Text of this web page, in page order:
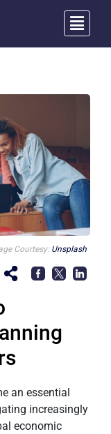
Courtesy: Unsplash
an essential
increasingly
economic